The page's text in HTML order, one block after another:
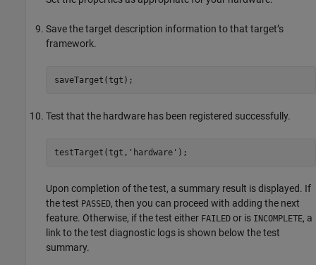
Save the target description information to that target’s
framework.
saveTarget(tgt);
Test that the hardware has been registered successfully.
testTarget(tgt, 'hardware' );
Upon completion of the test, a summary result is displayed. If
the test PASSED, then you can proceed with adding the next
feature. Otherwise, if the test either FAILED or is INCOMPLETE, a
link to the test diagnostic logs is shown below the test
summary.